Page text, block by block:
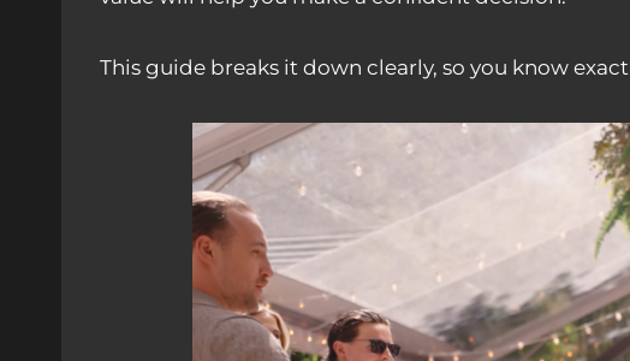
This guide breaks it down clearly, so you know